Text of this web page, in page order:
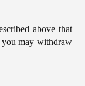
above that
you may withdraw